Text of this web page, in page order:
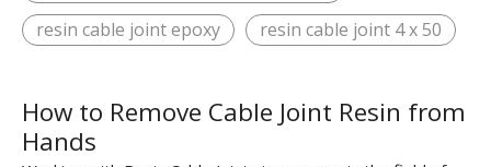
resin cable joint epoxy
resin cable joint 4 x 50
How to Remove Cable Joint Resin from
Hands